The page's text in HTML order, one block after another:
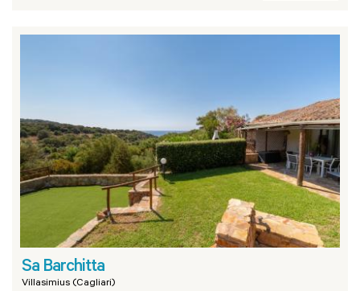
Sa Barchitta
Villasimius (Cagliari)